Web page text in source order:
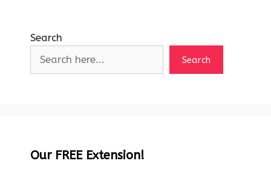
Search
Search
Our FREE Extension!